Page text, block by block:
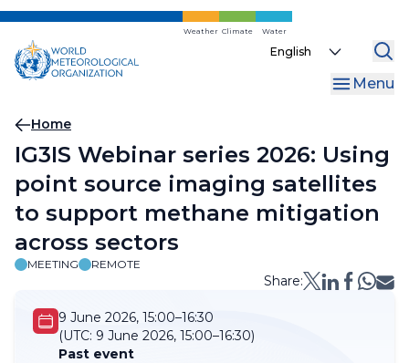
Skip
main
content
Weather Climate Water
Select
Menu
Breadcrumb
Home
IG3IS Webinar series 2026: Using
point source imaging satellites
to support methane mitigation
across sectors
MEETING REMOTE
Share:
9 June 2026, 15:00–16:30
(UTC: 9 June 2026, 15:00–16:30)
Past event